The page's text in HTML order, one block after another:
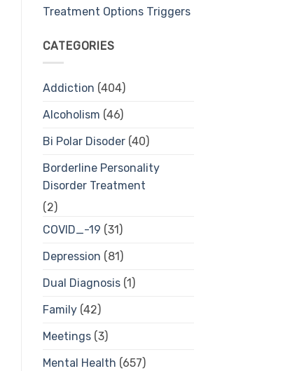
Treatment Options Triggers
CATEGORIES
Addiction (404)
Alcoholism (46)
Bi Polar Disoder(40)
Borderline Personality
Disorder Treatment
(2)
COVID_-19 (31)
Depression (81)
Dual Diagnosis(1)
Family(42)
Meetings(3)
Mental Health (657)